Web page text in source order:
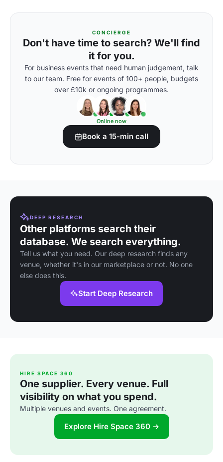
CONCIERGE
Don't have time to search? We'll find
it for you.
For business events that need human judgement, talk
to our team. Free for events of 100+ people, budgets
over £10k or ongoing programmes.
Online now
Book a 15-min call
DEEP RESEARCH
Other platforms search their
database. We search everything.
Tell us what you need. Our deep research finds any
venue, whether it's in our marketplace or not. No one
else does this.
Start Deep Research
HIRE SPACE 360
One supplier. Every venue. Full
visibility on what you spend.
Multiple venues and events. One agreement.
Explore Hire Space 360 →